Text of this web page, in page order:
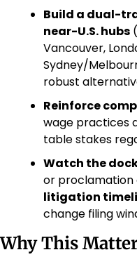
Build a dual-
near-U.S. hubs
Vancouver,
Sydney/
robust
Reinforce
wage practices
table stakes
Watch the
litigation
change filing
Why This